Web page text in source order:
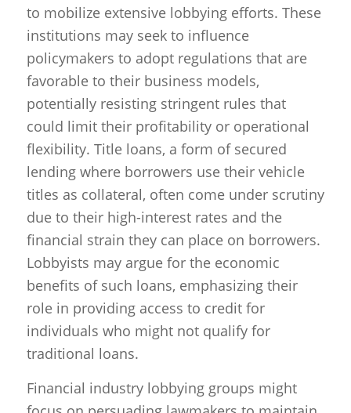
to mobilize extensive lobbying efforts. These
institutions may seek to influence
policymakers to adopt regulations that are
favorable to their business models,
potentially resisting stringent rules that
could limit their profitability or operational
flexibility. Title loans, a form of secured
lending where borrowers use their vehicle
titles as collateral, often come under scrutiny
due to their high-interest rates and the
financial strain they can place on borrowers.
Lobbyists may argue for the economic
benefits of such loans, emphasizing their
role in providing access to credit for
individuals who might not qualify for
traditional loans.
Financial industry lobbying groups might